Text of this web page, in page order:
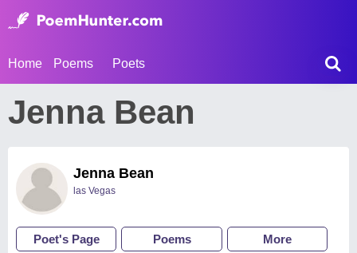
Home Poems Poets
Jenna Bean
Jenna Bean
las Vegas
Poet's Page Poems More